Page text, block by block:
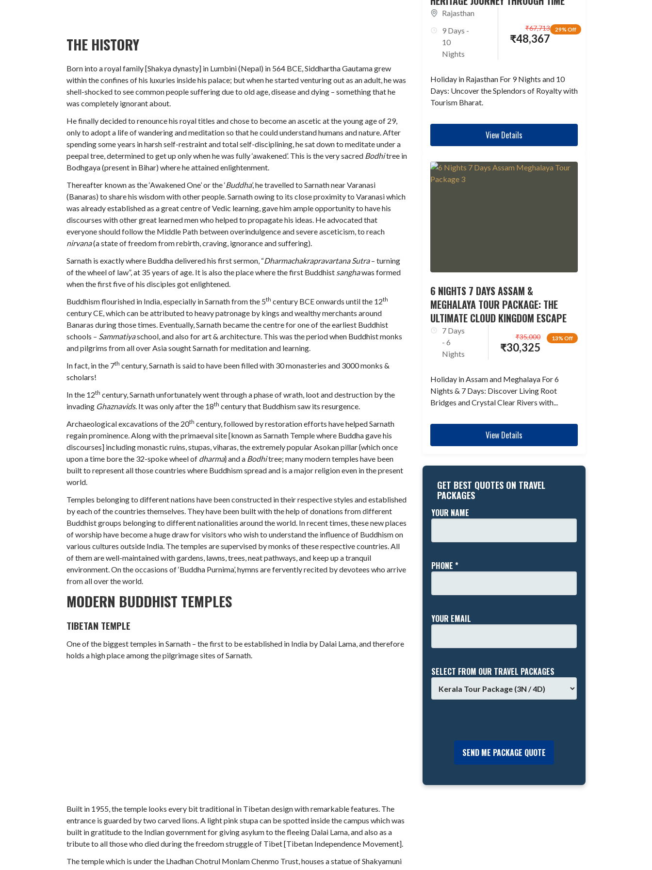
THE HISTORY
Born into a royal family [Shakya dynasty] in Lumbini (Nepal) in 564 BCE, Siddhartha Gautama grew
within the confines of his luxuries inside his palace; but when he started venturing out as an adult, he was
shell-shocked to see common people suffering due to old age, disease and dying – something that he
was completely ignorant about.
He finally decided to renounce his royal titles and chose to become an ascetic at the young age of 29,
only to adopt a life of wandering and meditation so that he could understand humans and nature. After
spending some years in harsh self-restraint and total self-disciplining, he sat down to meditate under a
peepal tree, determined to get up only when he was fully ‘awakened’. This is the very sacred Bodhitree in
Bodhgaya (present in Bihar) where he attained enlightenment.
Thereafter known as the ‘Awakened One’ or the ‘Buddha’, he travelled to Sarnath near Varanasi
(Banaras) to share his wisdom with other people. Sarnath owing to its close proximity to Varanasi which
was already established as a great centre of Vedic learning, gave him ample opportunity to have his
discourses with other great learned men who helped to propagate his ideas. He advocated that
everyone should follow the Middle Path between overindulgence and severe asceticism, to reach
nirvana(a state of freedom from rebirth, craving, ignorance and suffering).
Sarnath is exactly where Buddha delivered his first sermon, “Dharmachakrapravartana Sutra– turning
of the wheel of law”, at 35 years of age. It is also the place where the first Buddhist sanghawas formed
when the first five of his disciples got enlightened.
Buddhism flourished in India, especially in Sarnath from the 5th century BCE onwards until the 12th
century CE, which can be attributed to heavy patronage by kings and wealthy merchants around
Banaras during those times. Eventually, Sarnath became the centre for one of the earliest Buddhist
schools – Sammatiyaschool, and also for art & architecture. This was the period when Buddhist monks
and pilgrims from all over Asia sought Sarnath for meditation and learning.
In fact, in the 7th century, Sarnath is said to have been filled with 30 monasteries and 3000 monks &
scholars!
In the 12th century, Sarnath unfortunately went through a phase of wrath, loot and destruction by the
invading Ghaznavids. It was only after the 18th century that Buddhism saw its resurgence.
Archaeological excavations of the 20th century, followed by restoration efforts have helped Sarnath
regain prominence. Along with the primaeval site [known as Sarnath Temple where Buddha gave his
discourses] including monastic ruins, stupas, viharas, the extremely popular Asokan pillar {which once
upon a time bore the 32-spoke wheel of dharma} and a Bodhitree; many modern temples have been
built to represent all those countries where Buddhism spread and is a major religion even in the present
world.
Temples belonging to different nations have been constructed in their respective styles and established
by each of the countries themselves. They have been built with the help of donations from different
Buddhist groups belonging to different nationalities around the world. In recent times, these new places
of worship have become a huge draw for visitors who wish to understand the influence of Buddhism on
various cultures outside India. The temples are supervised by monks of these respective countries. All
of them are well-maintained with gardens, lawns, trees, neat pathways, and keep up a tranquil
environment. On the occasions of ‘Buddha Purnima’, hymns are fervently recited by devotees who arrive
from all over the world.
MODERN BUDDHIST TEMPLES
TIBETAN TEMPLE
One of the biggest temples in Sarnath – the first to be established in India by Dalai Lama, and therefore
holds a high place among the pilgrimage sites of Sarnath.
Built in 1955, the temple looks every bit traditional in Tibetan design with remarkable features. The
entrance is guarded by two carved lions. A light pink stupa can be spotted inside the campus which was
built in gratitude to the Indian government for giving asylum to the fleeing Dalai Lama, and also as a
tribute to all those who died during the freedom struggle of Tibet [Tibetan Independence Movement].
The temple which is under the Lhadhan Chotrul Monlam Chenmo Trust, houses a statue of Shakyamuni
Rajasthan
9 Days -
10
Nights
29% Off
₹48,367
₹67,713
Holiday in Rajasthan For 9 Nights and 10
Days: Uncover the Splendors of Royalty with
Tourism Bharat.
View Details
6 NIGHTS 7 DAYS ASSAM &
MEGHALAYA TOUR PACKAGE: THE
ULTIMATE CLOUD KINGDOM ESCAPE
7 Days
- 6
Nights
13% Off
₹30,325
₹35,000
Holiday in Assam and Meghalaya For 6
Nights & 7 Days: Discover Living Root
Bridges and Crystal Clear Rivers with...
View Details
GET BEST QUOTES ON TRAVEL
PACKAGES
YOUR NAME
PHONE *
YOUR EMAIL
SELECT FROM OUR TRAVEL PACKAGES